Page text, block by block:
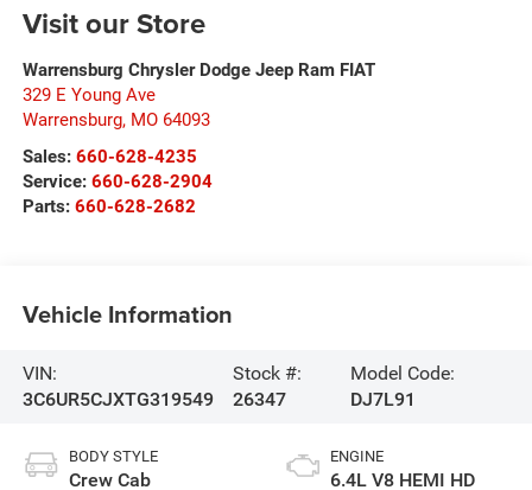
Visit our Store
Warrensburg Chrysler Dodge Jeep Ram FIAT
329 E Young Ave
Warrensburg, MO 64093
Sales: 660-628-4235
Service: 660-628-2904
Parts: 660-628-2682
Vehicle Information
VIN:
3C6UR5CJXTG319549
Stock #:
26347
Model Code:
DJ7L91
BODY STYLE
Crew Cab
ENGINE
6.4L V8 HEMI HD